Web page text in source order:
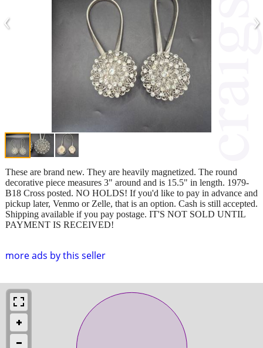
‹ ›
more ads by this seller
These are brand new. They are heavily magnetized. The round
decorative piece measures 3" around and is 15.5" in length. 1979-
B18 Cross posted. NO HOLDS! If you'd like to pay in advance and
pickup later, Venmo or Zelle, that is an option. Cash is still accepted.
Shipping available if you pay postage. IT'S NOT SOLD UNTIL
PAYMENT IS RECEIVED!